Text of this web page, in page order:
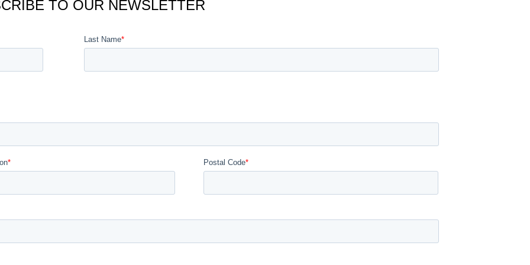
TO OUR NEWSLETTER